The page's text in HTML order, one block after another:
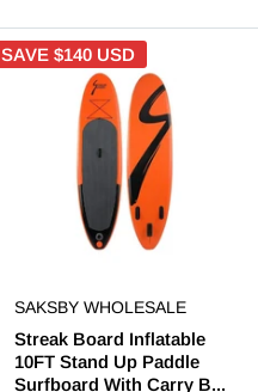
SAVE $140 USD
SAKSBY WHOLESALE
Streak Board Inflatable
10FT Stand Up Paddle
Surfboard With Carry B...